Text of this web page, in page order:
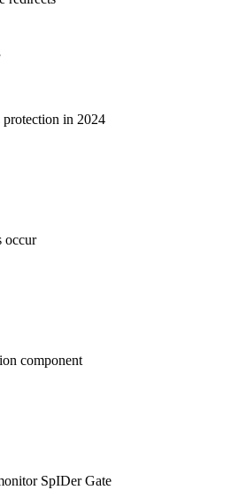
in 2024
occur
component
SpIDer Gate